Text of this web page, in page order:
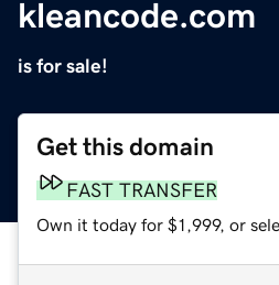
kleancode.com
is for sale!
Get this domain
FAST TRANSFER
Own it today for $1,999, or